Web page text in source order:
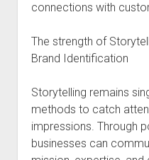
connections with
The strength of
Brand Identification
Storytelling remains
methods to catch
impressions. Through
businesses can